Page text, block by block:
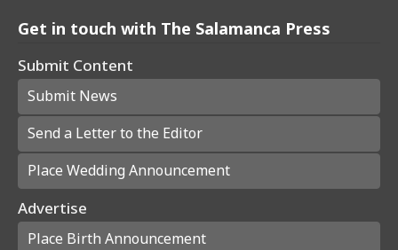
Get in touch with The Salamanca Press
Submit Content
Submit News
Send a Letter to the Editor
Place Wedding Announcement
Advertise
Place Birth Announcement